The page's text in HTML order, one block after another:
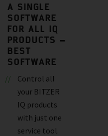
A SINGLE
SOFTWARE
FOR ALL IQ
PRODUCTS –
BEST
SOFTWARE
Control all
your BITZER
IQ products
with just one
service tool.